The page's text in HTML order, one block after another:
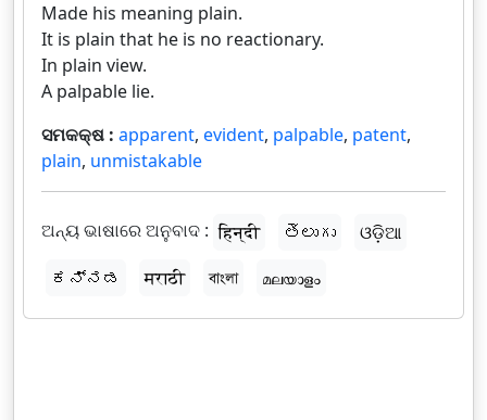
Made his meaning plain.
It is plain that he is no reactionary.
In plain view.
A palpable lie.
ସମକକ୍ଷ : apparent, evident, palpable, patent,
plain, unmistakable
ଅନ୍ୟ ଭାଷାରେ ଅନୁବାଦ : हिन्दी తెలుగు
ଓଡ଼ିଆ
ಕನ್ನಡ
मराठी বাংলা മലയാളം